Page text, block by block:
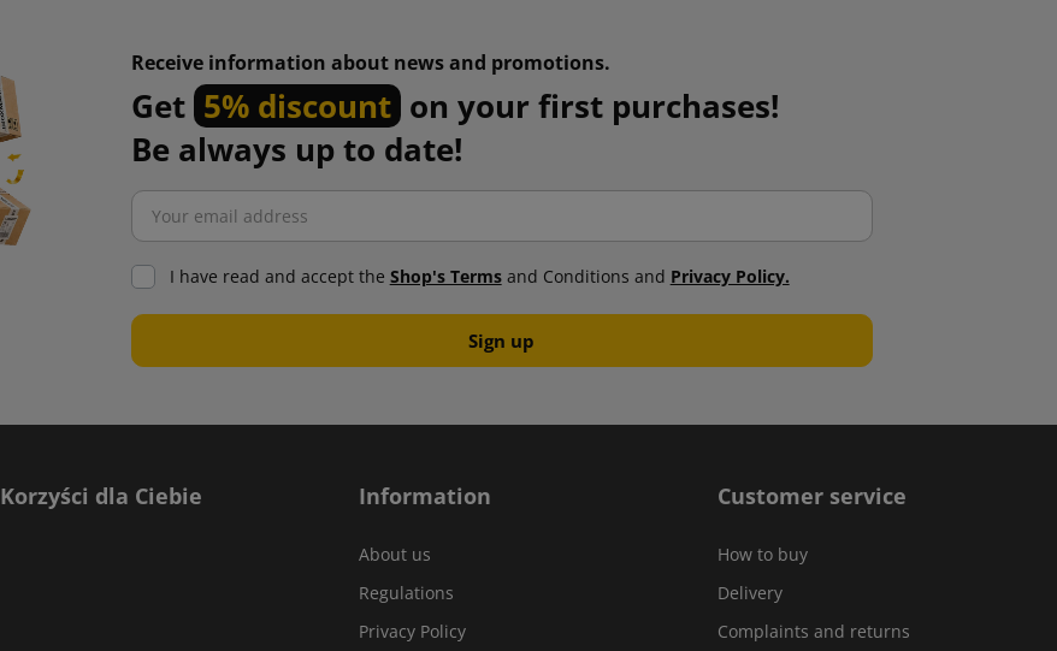
Receive information about news and promotions.
Get 5% discount on your first purchases!
Be always up to date!
I have read and accept the Shop's Termsand Conditions and Privacy Policy.
Korzyści dla Ciebie Information
About us
Regulations
Privacy Policy
Customer service
How to buy
Delivery
Complaints and returns